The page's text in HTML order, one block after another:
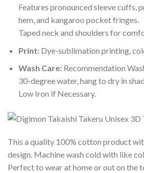
Features pronounced sleeve cuffs,
hem, and kangaroo pocket fringes.
Taped neck and shoulders for
Print:Dye-sublimation printing,
Wash Care:Recommendation
30-degree water, hang to dry in
Low Iron if Necessary.
This a quality 100% cotton product
design. Machine wash cold with like
Perfect to wear at home or out on the